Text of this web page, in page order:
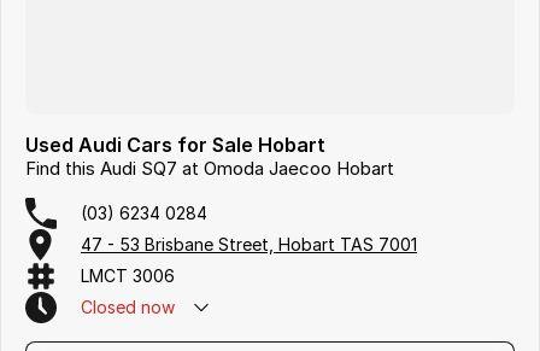
Used Audi Cars for Sale Hobart
Find this Audi SQ7 at Omoda Jaecoo Hobart
(03) 6234 0284
47 - 53 Brisbane Street, Hobart TAS 7001
LMCT 3006
Closed now